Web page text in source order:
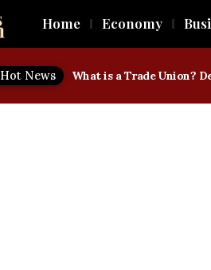
Home Economy
Hot News